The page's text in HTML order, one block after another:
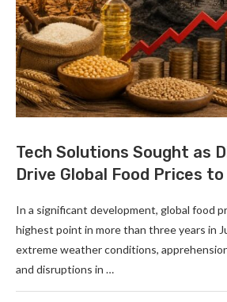
Tech Solutions Sought as
Drive Global Food Prices
In a significant development, global food
highest point in more than three years in
extreme weather conditions,
and disruptions in …